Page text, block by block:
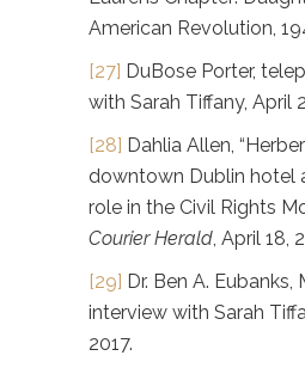
American Revolution,
[27] DuBose Porter,
with Sarah Tiffany, April
[28] Dahlia Allen,
downtown Dublin hotel
role in the Civil Rights
Courier Herald, April 18,
[29] Dr. Ben A.
interview with Sarah
2017.